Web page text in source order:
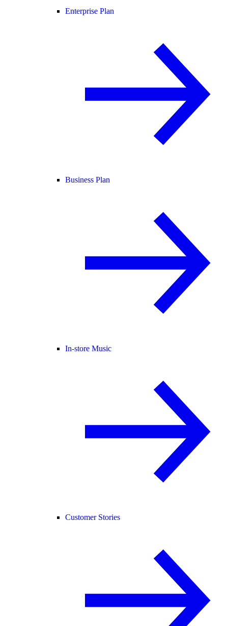
Enterprise Plan
Business Plan
In-store Music
Customer Stories